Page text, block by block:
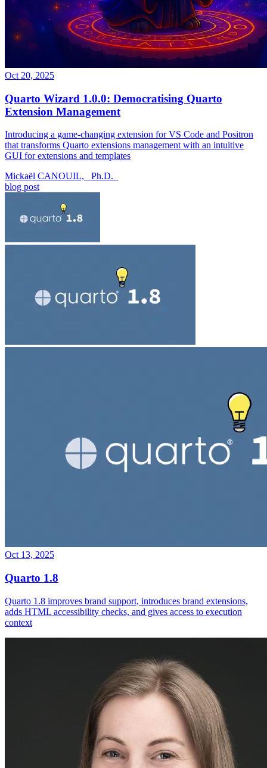
Oct 20, 2025
Quarto Wizard 1.0.0: Democratising Quarto
Extension Management
Introducing a game-changing extension for VS Code and Positron
that transforms Quarto extensions management with an intuitive
GUI for extensions and templates
Mickaël CANOUIL, _Ph.D._
blog post
Oct 13, 2025
Quarto 1.8
Quarto 1.8 improves brand support, introduces brand extensions,
adds HTML accessibility checks, and gives access to execution
context